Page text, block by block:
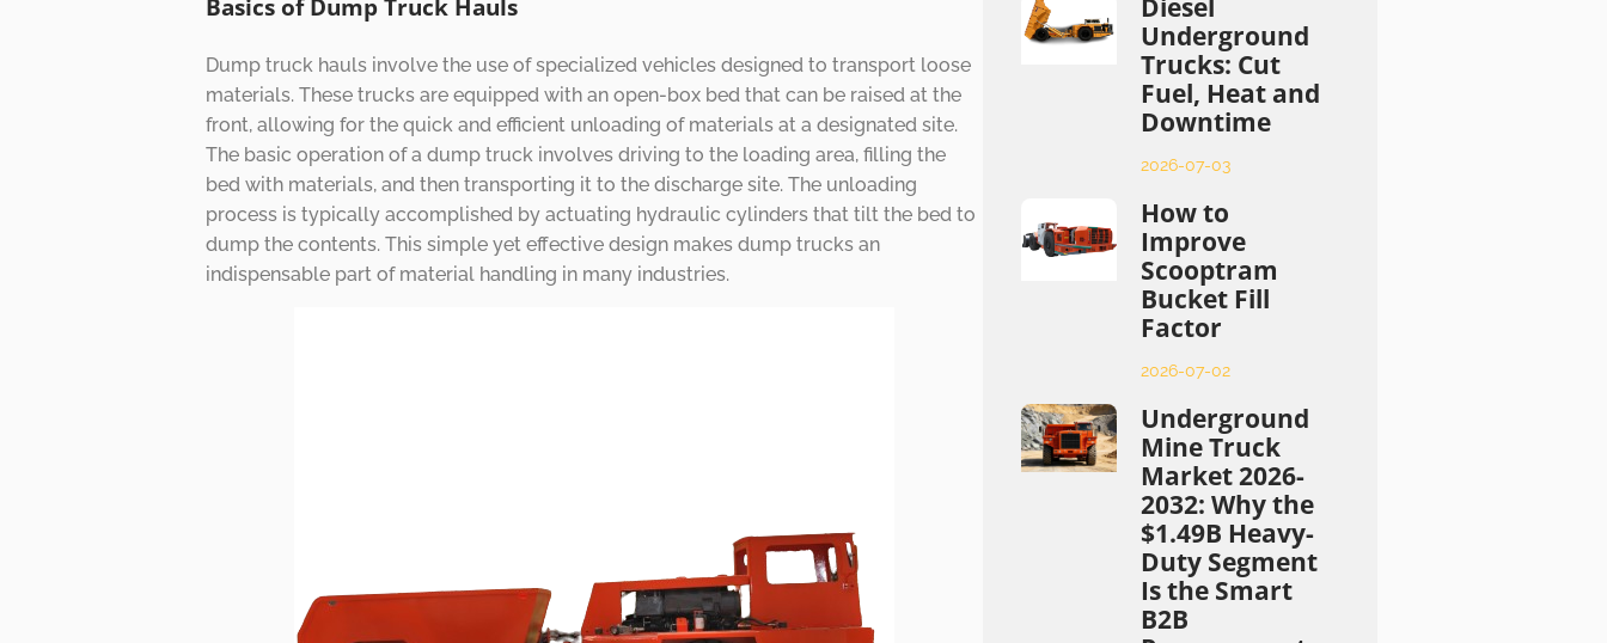
Basics of Dump Truck Hauls
Dump truck hauls involve the use of specialized vehicles designed to transport loose
materials. These trucks are equipped with an open-box bed that can be raised at the
front, allowing for the quick and efficient unloading of materials at a designated site.
The basic operation of a dump truck involves driving to the loading area, filling the
bed with materials, and then transporting it to the discharge site. The unloading
process is typically accomplished by actuating hydraulic cylinders that tilt the bed to
dump the contents. This simple yet effective design makes dump trucks an
indispensable part of material handling in many industries.
Diesel
Underground
Trucks: Cut
Fuel, Heat and
Downtime
2026-07-03
How to
Improve
Scooptram
Bucket Fill
Factor
2026-07-02
Underground
Mine Truck
Market 2026-
2032: Why the
$1.49B Heavy-
Duty Segment
Is the Smart
B2B